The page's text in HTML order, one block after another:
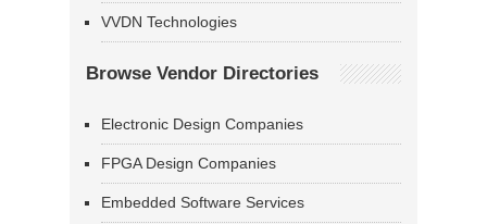
VVDN Technologies
Browse Vendor Directories
Electronic Design Companies
FPGA Design Companies
Embedded Software Services